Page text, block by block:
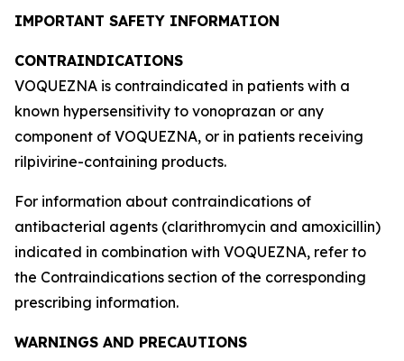
IMPORTANT SAFETY INFORMATION
CONTRAINDICATIONS
VOQUEZNA is contraindicated in patients with a
known hypersensitivity to vonoprazan or any
component of VOQUEZNA, or in patients receiving
rilpivirine-containing products.
For information about contraindications of
antibacterial agents (clarithromycin and amoxicillin)
indicated in combination with VOQUEZNA, refer to
the Contraindications section of the corresponding
prescribing information.
WARNINGS AND PRECAUTIONS